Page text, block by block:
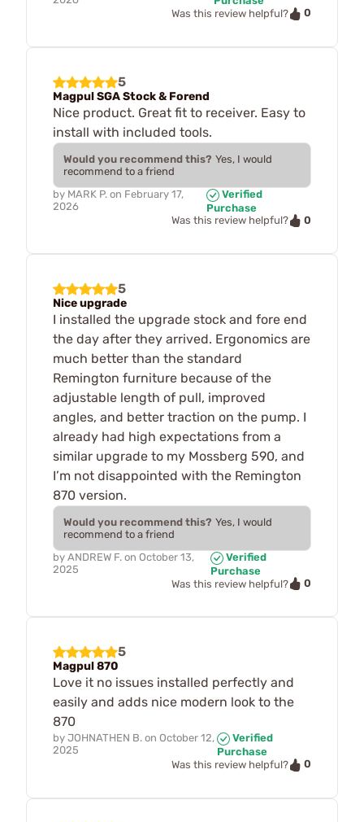
Was this review helpful?
0
5
Magpul SGA Stock & Forend
Nice product. Great fit to receiver. Easy to
install with included tools.
Would you recommend this? Yes, I would
recommend to a friend
by MARK P. on February 17,
2026
Verified
Purchase
Was this review helpful?
0
5
Nice upgrade
I installed the upgrade stock and fore end
the day after they arrived. Ergonomics are
much better than the standard
Remington furniture because of the
adjustable length of pull, improved
angles, and better traction on the pump. I
already had high expectations from a
similar upgrade to my Mossberg 590, and
I’m not disappointed with the Remington
870 version.
Would you recommend this? Yes, I would
recommend to a friend
by ANDREW F. on October 13,
2025
Verified
Purchase
Was this review helpful?
0
5
Magpul 870
Love it no issues installed perfectly and
easily and adds nice modern look to the
870
by JOHNATHEN B. on October 12,
2025
Verified
Purchase
Was this review helpful?
0